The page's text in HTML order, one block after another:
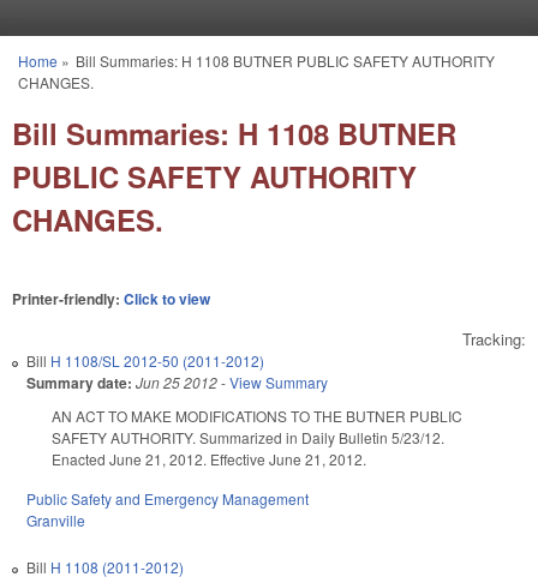
You are here
Home » Bill Summaries: H 1108 BUTNER PUBLIC SAFETY AUTHORITY
CHANGES.
Bill Summaries: H 1108 BUTNER
PUBLIC SAFETY AUTHORITY
CHANGES.
Printer-friendly: Click to view
Tracking:
Bill H 1108/SL 2012-50 (2011-2012)
Summary date: Jun 25 2012-View Summary
AN ACT TO MAKE MODIFICATIONS TO THE BUTNER PUBLIC
SAFETY AUTHORITY. Summarized in Daily Bulletin 5/23/12.
Enacted June 21, 2012. Effective June 21, 2012.
Public Safety and Emergency Management
Granville
Bill H 1108 (2011-2012)